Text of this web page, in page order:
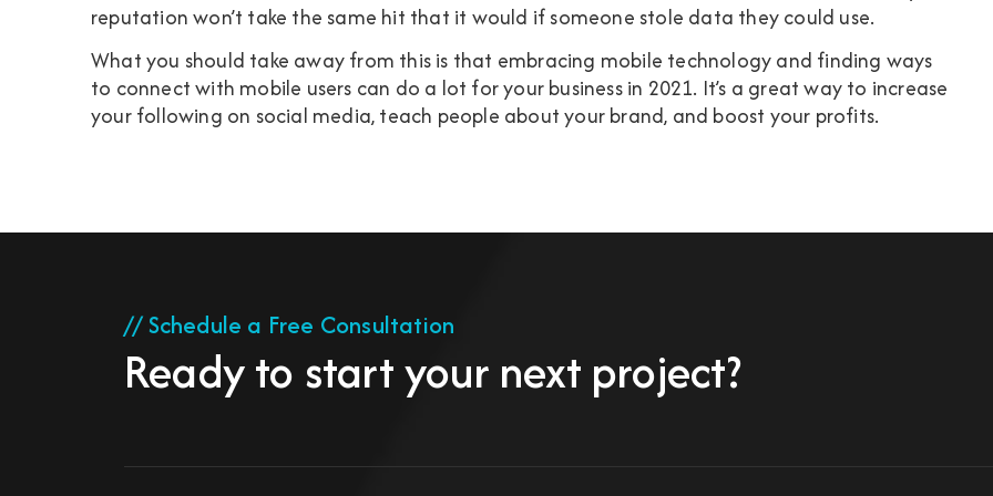
reputation won’t take the same hit that it would if someone stole data they could use.
What you should take away from this is that embracing mobile technology and finding ways
to connect with mobile users can do a lot for your business in 2021. It’s a great way to increase
your following on social media, teach people about your brand, and boost your profits.
// Schedule a Free Consultation
Ready to start your next project?